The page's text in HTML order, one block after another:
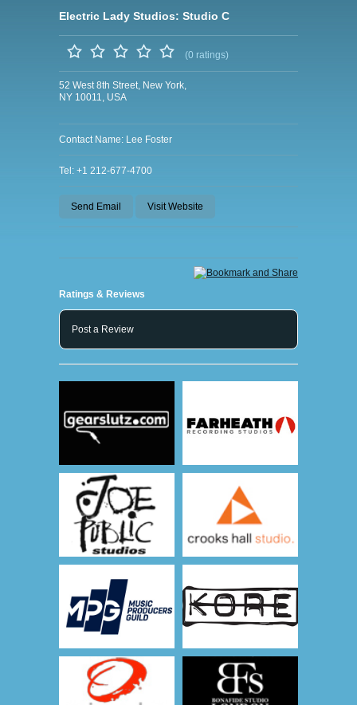
Electric Lady Studios: Studio C
(0 ratings)
52 West 8th Street, New York,
NY 10011, USA
Contact Name: Lee Foster
Tel: +1 212-677-4700
Send Email Visit Website
Ratings & Reviews
Post a Review